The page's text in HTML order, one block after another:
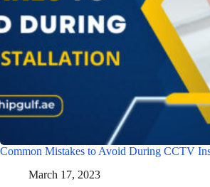
Common Mistakes to Avoid During CCTV
March 17, 2023